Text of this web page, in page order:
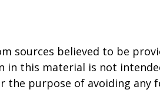
sources believed to be
in this material is not
the purpose of avoiding any